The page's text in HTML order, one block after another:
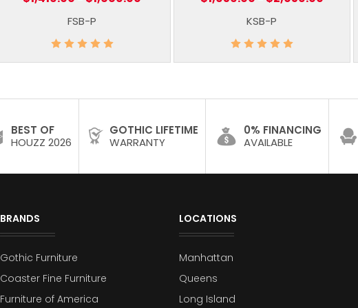
FSB-P KSB-P
BEST OF
HOUZZ 2026
GOTHIC LIFETIME
WARRANTY
0% FINANCING
AVAILABLE
BRANDS
Gothic Furniture
Coaster Fine Furniture
Furniture of America
LOCATIONS
Manhattan
Queens
Long Island